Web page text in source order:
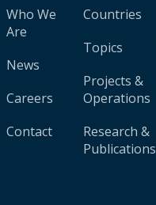
Who We
Are
News
Careers
Contact
Countries
Topics
Projects &
Operations
Research &
Publications